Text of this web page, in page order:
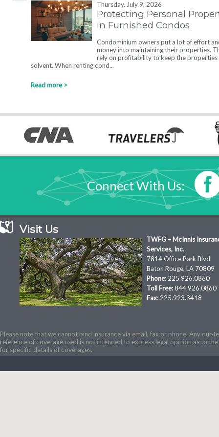
Thursday, July 9, 2026
Protecting Personal
in Furnished Condos
Condominium owners put a lot of effort
money into maintaining their properties.
rely on profitability to keep the properties
solvent. When renting cond...
Read more >
Connect With Us:
Visit Us
TWFG – McInnis
Services, Inc.
7814 Office Park Blvd
Baton Rouge, LA 70809
Phone: 225.926.0860
Toll Free:844.926.0860
Fax: 225.923.3418
Please note that we cannot bind insurance via email, fax or phone. Any
reference of coverage used is not intended to express legal opinion as to
for specific details of coverages.